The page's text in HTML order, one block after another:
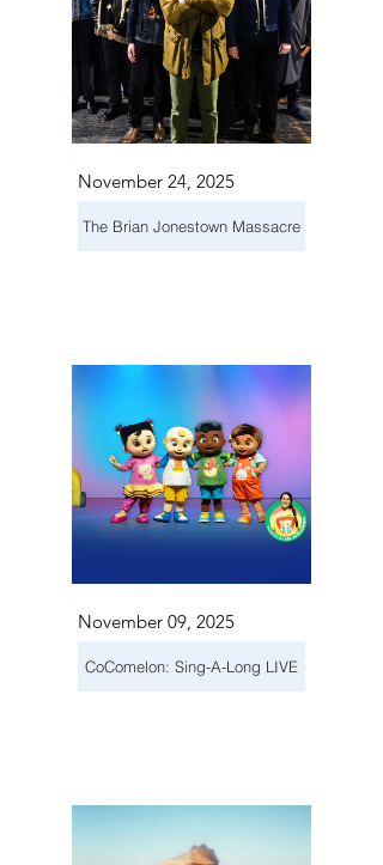
November 24, 2025
The Brian Jonestown Massacre
November 09, 2025
CoComelon: Sing-A-Long LIVE